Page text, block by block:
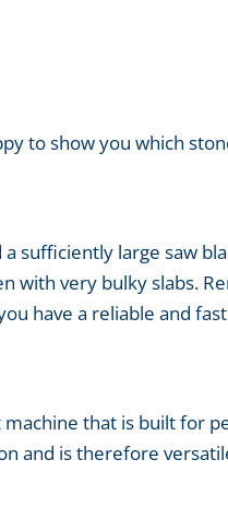
to show you which
sufficiently large saw
with very bulky slabs.
have a reliable and
machine that is built for
and is therefore